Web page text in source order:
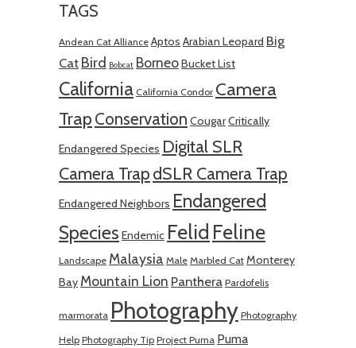
TAGS
Andean Cat Alliance Aptos Arabian Leopard Big
Cat Bird Bobcat BorneoBucket List
California California Condor Camera
Trap Conservation CougarCritically
Endangered Species Digital SLR
Camera TrapdSLR Camera Trap
Endangered Neighbors Endangered
Species Endemic Felid Feline
Landscape Malaysia Male Marbled Cat Monterey
Bay Mountain Lion Panthera Pardofelis
marmorata Photography Photography
Help Photography Tip Project Puma Puma